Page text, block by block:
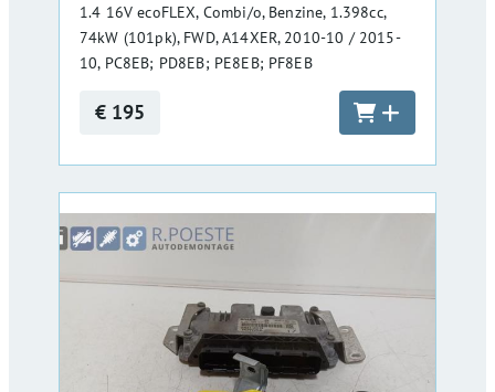
1.4 16V ecoFLEX, Combi/o, Benzine, 1.398cc,
74kW (101pk), FWD, A14XER, 2010-10 / 2015-
10, PC8EB; PD8EB; PE8EB; PF8EB
€ 195